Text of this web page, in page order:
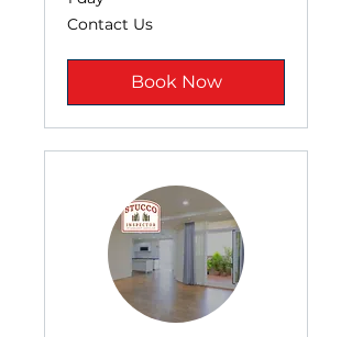
Contact
Us
Contact Us
Book Now